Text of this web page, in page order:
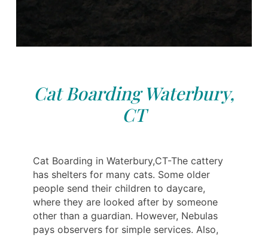
Cat Boarding Waterbury,
CT
Cat Boarding in Waterbury,CT-The cattery
has shelters for many cats. Some older
people send their children to daycare,
where they are looked after by someone
other than a guardian. However, Nebulas
pays observers for simple services. Also,